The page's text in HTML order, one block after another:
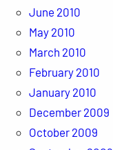
June 2010
May 2010
March 2010
February 2010
January 2010
December 2009
October 2009